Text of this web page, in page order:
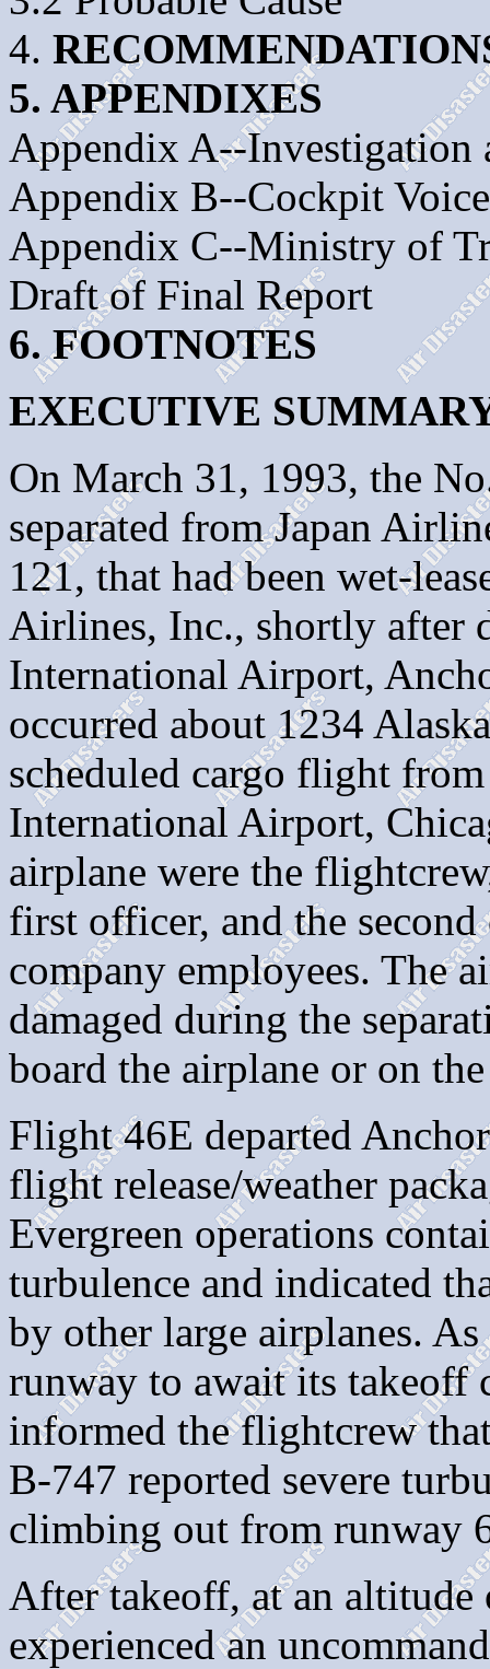
4.
5. APPENDIXES
Appendix A--Investigation
Appendix B--Cockpit
Appendix C--Ministry of
Draft of Final Report
6. FOOTNOTES
EXECUTIVE
On March 31, 1993, the
separated from Japan
121, that had been wet-
Airlines, Inc., shortly after
International Airport,
occurred about 1234
scheduled cargo flight
International Airport,
airplane were the
first officer, and the
company employees. The
damaged during the
board the airplane or on
Flight 46E departed
flight release/weather
Evergreen operations
turbulence and indicated
by other large airplanes.
runway to await its takeoff
informed the flightcrew
B-747 reported severe
climbing out from runway
After takeoff, at an altitude
experienced an